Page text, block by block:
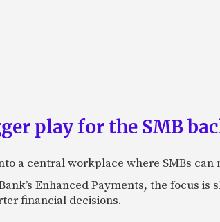
play for the SMB
a central workplace where SMBs
Enhanced Payments, the focus
financial decisions.